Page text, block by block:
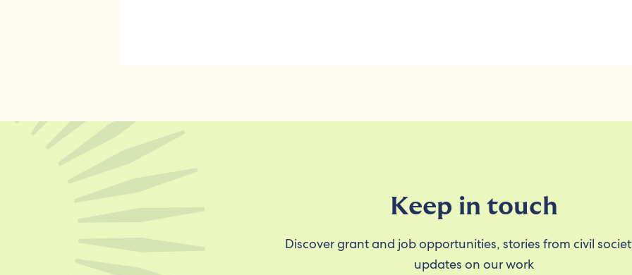
Keep in touch
Discover grant and job opportunities, stories from civil
updates on our work